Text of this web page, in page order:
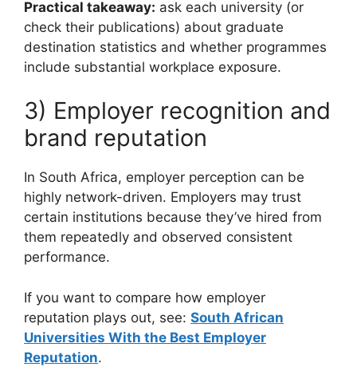
Practical takeaway: ask each university (or
check their publications) about graduate
destination statistics and whether programmes
include substantial workplace exposure.
3) Employer recognition and
brand reputation
In South Africa, employer perception can be
highly network-driven. Employers may trust
certain institutions because they’ve hired from
them repeatedly and observed consistent
performance.
If you want to compare how employer
reputation plays out, see: South African
Universities With the Best Employer
Reputation.